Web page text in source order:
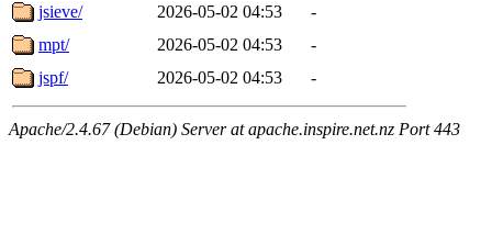
jsieve/
2026-05-02 04:53
-
mpt/
2026-05-02 04:53
-
jspf/
2026-05-02 04:53 -
Apache/2.4.67 (Debian) Server at apache.inspire.net.nz Port 443